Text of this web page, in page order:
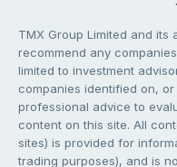
TMX Group Limited and
recommend any
limited to investment
companies identified on,
professional advice to
content on this site. All
sites) is provided for
trading purposes), and is